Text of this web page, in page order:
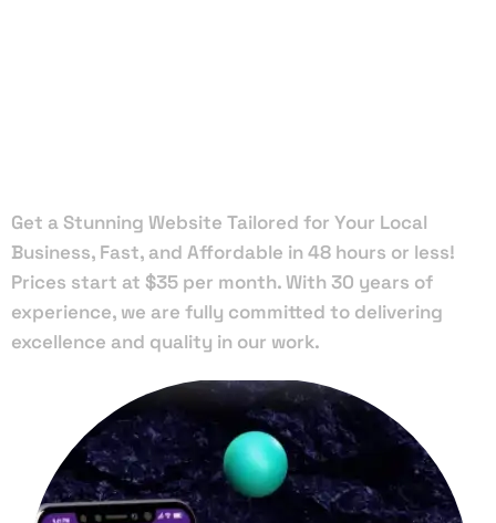
Get a Stunning Website Tailored for Your Local
Business, Fast, and Affordable in 48 hours or less!
Prices start at $35 per month. With 30 years of
experience, we are fully committed to delivering
excellence and quality in our work.